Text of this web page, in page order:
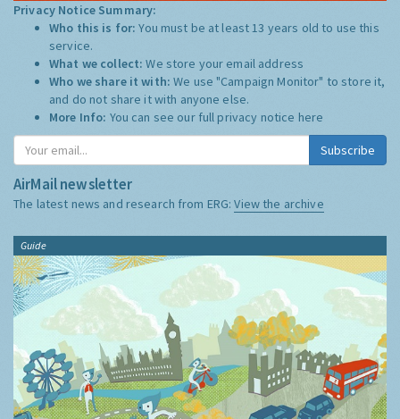
Privacy Notice Summary:
Who this is for:You must be at least 13 years old to use this
service.
What we collect:We store your email address
Who we share it with:We use "Campaign Monitor" to store it,
and do not share it with anyone else.
More Info: You can see our full privacy notice here
Subscribe
AirMail newsletter
The latest news and research from ERG:View the archive
Guide